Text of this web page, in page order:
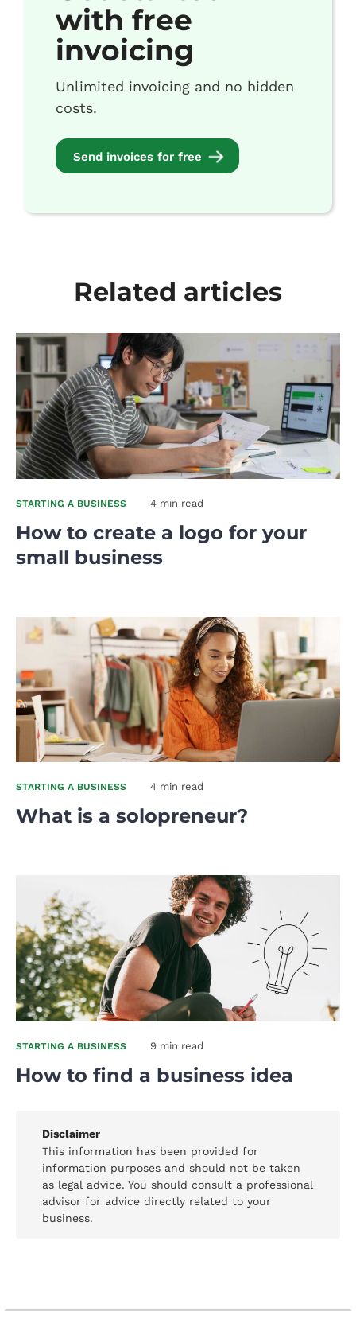
with free
invoicing
Unlimited invoicing and no hidden
costs.
Send invoices for free
Related articles
STARTING A BUSINESS 4 min read
How to create a logo for your
small business
STARTING A BUSINESS 4 min read
What is a solopreneur?
STARTING A BUSINESS 9 min read
How to find a business idea
Disclaimer
This information has been provided for
information purposes and should not be taken
as legal advice. You should consult a professional
advisor for advice directly related to your
business.